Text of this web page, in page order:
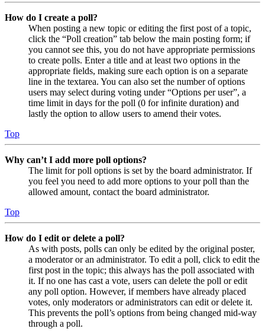
How do I create a poll?
When posting a new topic or editing the first post of a topic,
click the “Poll creation” tab below the main posting form; if
you cannot see this, you do not have appropriate permissions
to create polls. Enter a title and at least two options in the
appropriate fields, making sure each option is on a separate
line in the textarea. You can also set the number of options
users may select during voting under “Options per user”, a
time limit in days for the poll (0 for infinite duration) and
lastly the option to allow users to amend their votes.
Top
Why can’t I add more poll options?
The limit for poll options is set by the board administrator. If
you feel you need to add more options to your poll than the
allowed amount, contact the board administrator.
Top
How do I edit or delete a poll?
As with posts, polls can only be edited by the original poster,
a moderator or an administrator. To edit a poll, click to edit the
first post in the topic; this always has the poll associated with
it. If no one has cast a vote, users can delete the poll or edit
any poll option. However, if members have already placed
votes, only moderators or administrators can edit or delete it.
This prevents the poll’s options from being changed mid-way
through a poll.